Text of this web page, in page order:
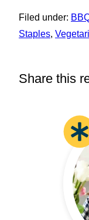
Filed under:
Staples,
Share this